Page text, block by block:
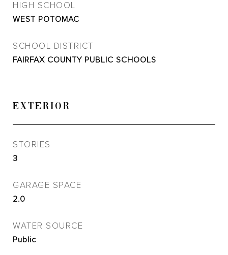
HIGH SCHOOL
WEST POTOMAC
SCHOOL DISTRICT
FAIRFAX COUNTY PUBLIC SCHOOLS
EXTERIOR
STORIES
3
GARAGE SPACE
2.0
WATER SOURCE
Public